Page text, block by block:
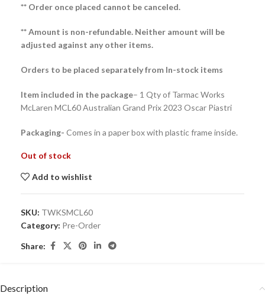
** Order once placed cannot be canceled.
** Amount is non-refundable. Neither amount will be
adjusted against any other items.
Orders to be placed separately from In-stock items
Item included in the package– 1 Qty of Tarmac Works
McLaren MCL60 Australian Grand Prix 2023 Oscar Piastri
Packaging- Comes in a paper box with plastic frame inside.
Out of stock
Add to wishlist
SKU: TWKSMCL60
Category: Pre-Order
Share:
Description